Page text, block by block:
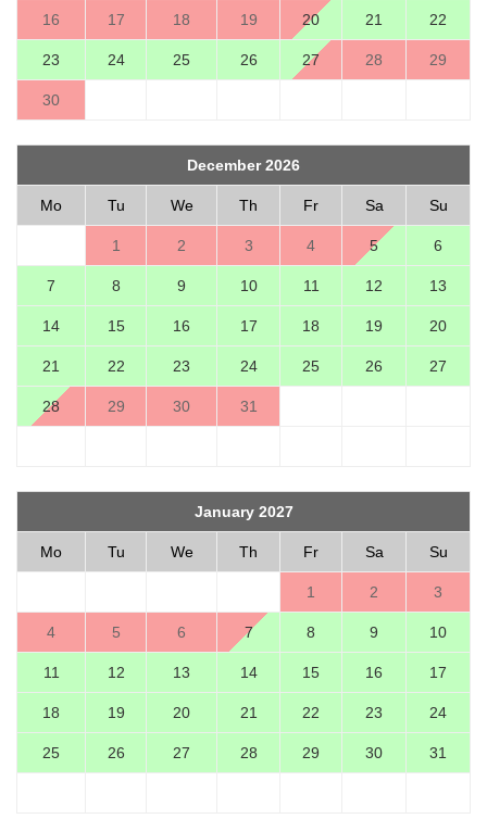
16 17 18 19 20 21 22
23 24 25 26 27 28 29
30
December 2026
Mo Tu We Th Fr Sa Su
1 2 3 4 5 6
7 8 9 10 11 12 13
14 15 16 17 18 19 20
21 22 23 24 25 26 27
28 29 30 31
January 2027
Mo Tu We Th Fr Sa Su
1 2 3
4 5 6 7 8 9 10
11 12 13 14 15 16 17
18 19 20 21 22 23 24
25 26 27 28 29 30 31